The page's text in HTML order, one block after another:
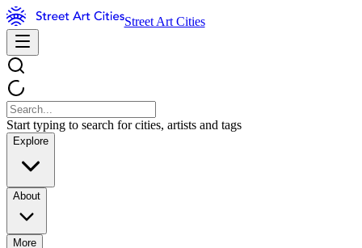
Street Art Cities
Start typing to search for cities, artists and tags
Explore
About
More